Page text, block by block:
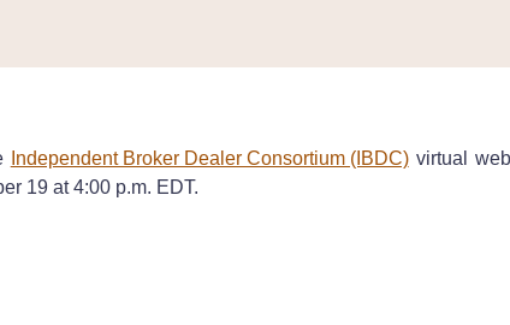
Independent Broker Dealer Consortium (IBDC)virtual
19 at 4:00 p.m. EDT.